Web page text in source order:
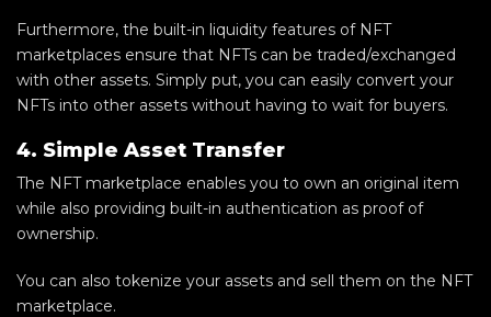
Furthermore, the built-in liquidity features of NFT
marketplaces ensure that NFTs can be traded/exchanged
with other assets. Simply put, you can easily convert your
NFTs into other assets without having to wait for buyers.
4. Simple Asset Transfer
The NFT marketplace enables you to own an original item
while also providing built-in authentication as proof of
ownership.
You can also tokenize your assets and sell them on the NFT
marketplace.